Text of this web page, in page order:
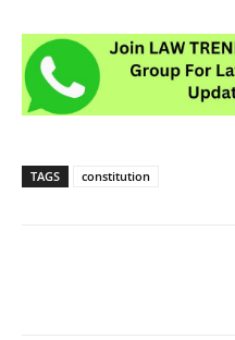
TAGS constitution